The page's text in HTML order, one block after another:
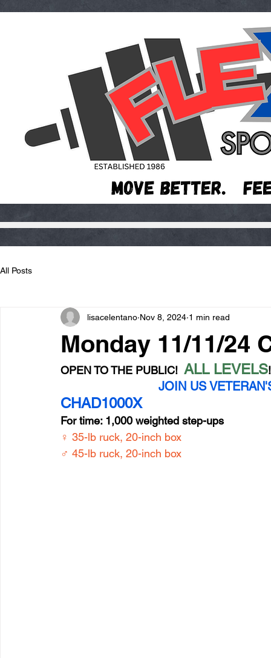
All Posts
Monday 11/11/24
lisacelentano Nov 8, 2024 1 min read
OPEN TO THE PUBLIC! ALL LEVELS
JOIN US
CHAD1000X
For time: 1,000 weighted step-ups
♀ 35-lb ruck, 20-inch box
♂ 45-lb ruck, 20-inch box